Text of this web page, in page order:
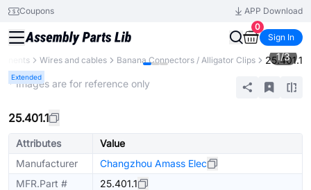
Coupons
APP Download
0
Sign In
Wires and cables Banana Connectors / Alligator Clips 25.401.1
Extended
1/3
* Images are for reference only
25.401.1
Attributes
Value
Manufacturer
Changzhou Amass Elec
MFR.Part #
25.401.1